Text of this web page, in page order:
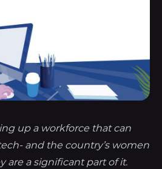
up a workforce that can
and the country’s women
are a significant part of it.